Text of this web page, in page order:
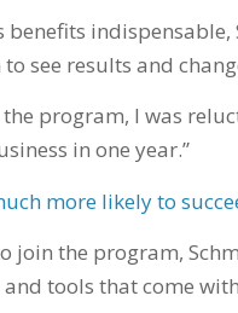
indispensable,
see results and
program, I was
in one year.”
join the program,
tools that come